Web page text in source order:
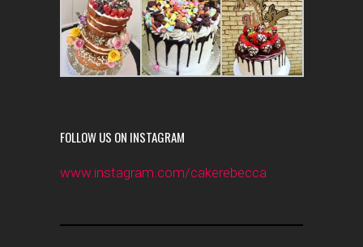
FOLLOW US ON INSTAGRAM
www.instagram.com/cakerebecca